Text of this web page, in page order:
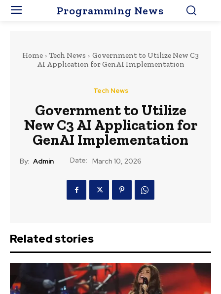
Programming News
Home Tech News
Government to Utilize New C3
AI Application for GenAI Implementation
Tech News
Government to Utilize
New C3 AI Application for
GenAI Implementation
By: Admin Date: March 10, 2026
Related stories